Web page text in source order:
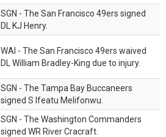
SGN - The San Francisco 49ers signed
DL KJ Henry.
WAI - The San Francisco 49ers waived
DL William Bradley-King due to injury.
SGN - The Tampa Bay Buccaneers
signed S Ifeatu Melifonwu.
SGN - The Washington Commanders
signed WR River Cracraft.